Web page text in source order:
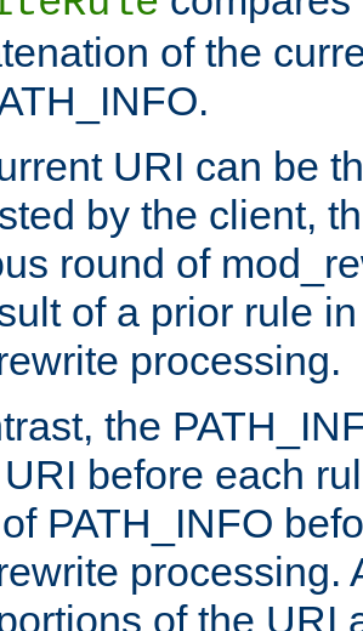
of the
URI can be
by the client,
round of
of a prior rule
processing.
the
before each
PATH_INFO
processing.
of the URI